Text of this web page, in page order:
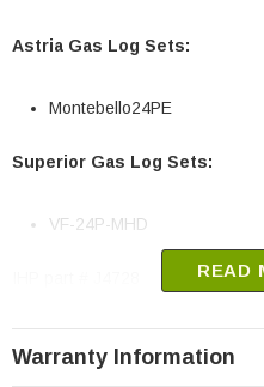
Astria Gas Log Sets:
Montebello24PE
Superior Gas Log Sets:
VF-24P-MHD
OEM Superior / IHP part
READ
Warranty Information